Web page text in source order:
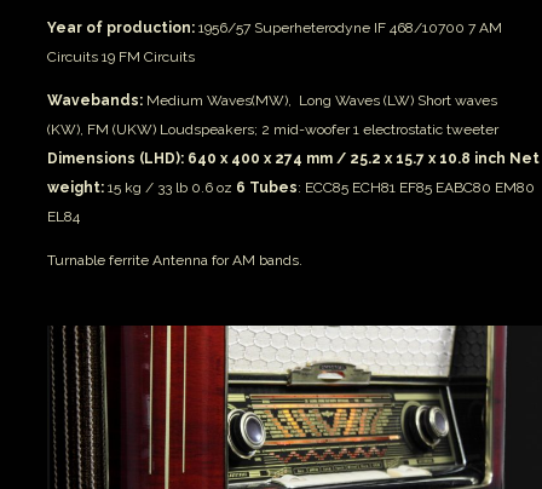
Year of production: 1956/57 Superheterodyne IF 468/10700 7 AM
Circuits 19 FM Circuits
Wavebands: Medium Waves(MW), Long Waves (LW) Short waves
(KW), FM (UKW) Loudspeakers; 2 mid-woofer 1 electrostatic tweeter
Dimensions (LHD): 640 x 400 x 274 mm / 25.2 x 15.7 x 10.8 inch Net
weight: 15 kg / 33 lb 0.6 oz 6 Tubes: ECC85 ECH81 EF85 EABC80 EM80
EL84
Turnable ferrite Antenna for AM bands.